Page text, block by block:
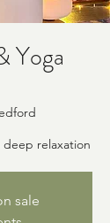
Yoga
relaxation
sale